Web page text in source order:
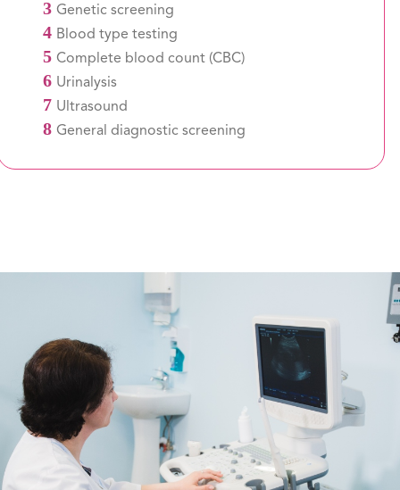
3 Genetic screening
4 Blood type testing
5 Complete blood count (CBC)
6 Urinalysis
7 Ultrasound
8 General diagnostic screening